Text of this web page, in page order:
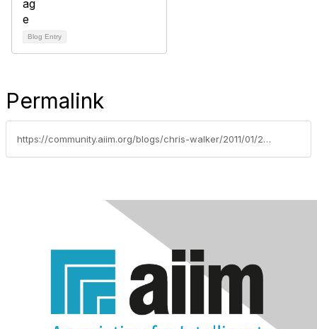
Blog Entry
Permalink
https://community.aiim.org/blogs/chris-walker/2011/01/25/paper-paper-go-away-not-so-fast-im-here-to-stay